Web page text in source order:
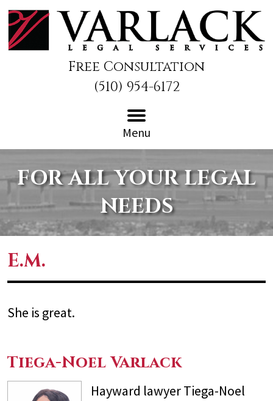
Free Consultation
(510) 954-6172
Menu
FOR ALL YOUR LEGAL
NEEDS
E.M.
She is great.
Tiega-Noel Varlack
Hayward lawyer Tiega-Noel